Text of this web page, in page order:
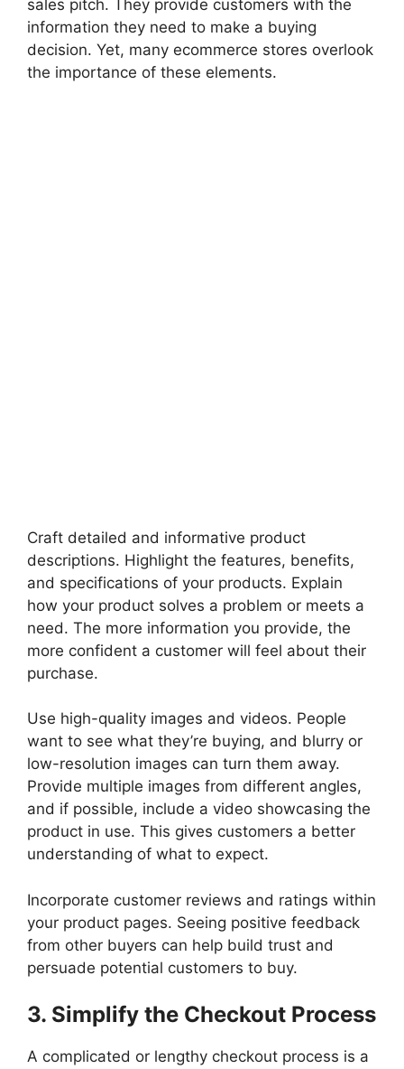
sales pitch. They provide customers with the
information they need to make a buying
decision. Yet, many ecommerce stores overlook
the importance of these elements.
Craft detailed and informative product
descriptions. Highlight the features, benefits,
and specifications of your products. Explain
how your product solves a problem or meets a
need. The more information you provide, the
more confident a customer will feel about their
purchase.
Use high-quality images and videos. People
want to see what they’re buying, and blurry or
low-resolution images can turn them away.
Provide multiple images from different angles,
and if possible, include a video showcasing the
product in use. This gives customers a better
understanding of what to expect.
Incorporate customer reviews and ratings within
your product pages. Seeing positive feedback
from other buyers can help build trust and
persuade potential customers to buy.
3. Simplify the Checkout Process
A complicated or lengthy checkout process is a